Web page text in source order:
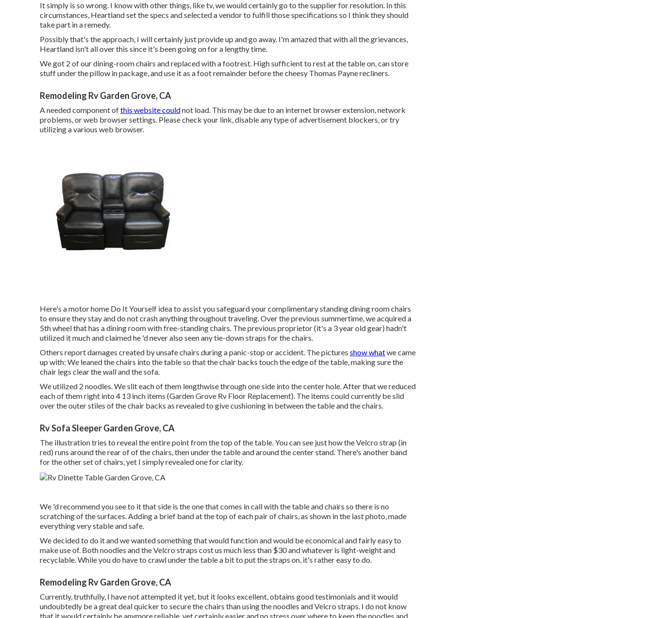
It simply is so wrong. I know with other things, like tv, we would certainly go to the supplier for resolution. In this
circumstances, Heartland set the specs and selected a vendor to fulfill those specifications so I think they should
take part in a remedy.
Possibly that's the approach, I will certainly just provide up and go away. I'm amazed that with all the grievances,
Heartland isn't all over this since it's been going on for a lengthy time.
We got 2 of our dining-room chairs and replaced with a footrest. High sufficient to rest at the table on, can store
stuff under the pillow in package, and use it as a foot remainder before the cheesy Thomas Payne recliners.
Remodeling Rv Garden Grove, CA
A needed component ofthis website couldnot load. This may be due to an internet browser extension, network
problems, or web browser settings. Please check your link, disable any type of advertisement blockers, or try
utilizing a various web browser.
Here's a motor home Do It Yourself idea to assist you safeguard your complimentary standing dining room chairs
to ensure they stay and do not crash anything throughout traveling. Over the previous summertime, we acquired a
5th wheel that has a dining room with free-standing chairs. The previous proprietor (it's a 3 year old gear) hadn't
utilized it much and claimed he 'd never also seen any tie-down straps for the chairs.
Others report damages created by unsafe chairs during a panic-stop or accident. The pictures show whatwe came
up with: We leaned the chairs into the table so that the chair backs touch the edge of the table, making sure the
chair legs clear the wall and the sofa.
We utilized 2 noodles. We slit each of them lengthwise through one side into the center hole. After that we reduced
each of them right into 4 13 inch items (Garden Grove Rv Floor Replacement). The items could currently be slid
over the outer stiles of the chair backs as revealed to give cushioning in between the table and the chairs.
Rv Sofa Sleeper Garden Grove, CA
The illustration tries to reveal the entire point from the top of the table. You can see just how the Velcro strap (in
red) runs around the rear of of the chairs, then under the table and around the center stand. There's another band
for the other set of chairs, yet I simply revealed one for clarity.
We 'd recommend you see to it that side is the one that comes in call with the table and chairs so there is no
scratching of the surfaces. Adding a brief band at the top of each pair of chairs, as shown in the last photo, made
everything very stable and safe.
We decided to do it and we wanted something that would function and would be economical and fairly easy to
make use of. Both noodles and the Velcro straps cost us much less than $30 and whatever is light-weight and
recyclable. While you do have to crawl under the table a bit to put the straps on, it's rather easy to do.
Remodeling Rv Garden Grove, CA
Currently, truthfully, I have not attempted it yet, but it looks excellent, obtains good testimonials and it would
undoubtedly be a great deal quicker to secure the chairs than using the noodles and Velcro straps. I do not know
that it would certainly be anymore reliable, yet certainly easier and no stress over where to keep the noodles and